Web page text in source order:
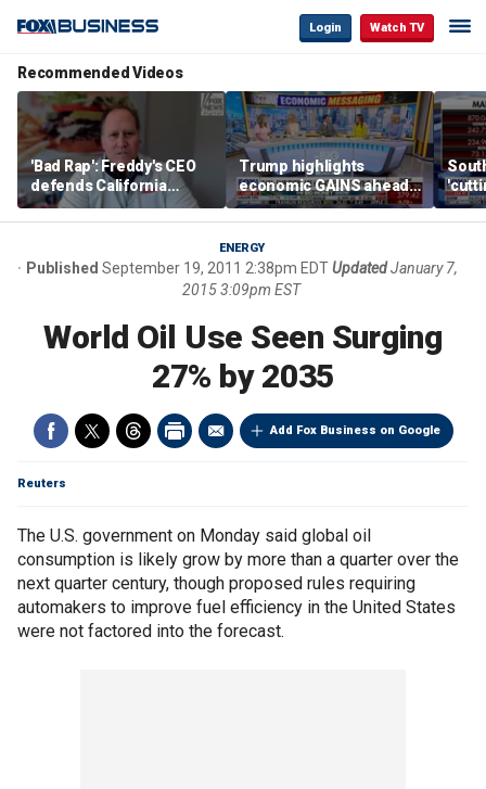
Login Watch TV
Recommended Videos
'Bad Rap': Freddy's CEO
defends California
business climate as
rivals retreat
Trump highlights
economic GAINS ahead
of midterms
ENERGY
Published September 19, 2011 2:38pm EDTUpdated January 7,
2015 3:09pm EST
World Oil Use Seen Surging
27% by 2035
Add Fox Business on Google
Reuters
The U.S. government on Monday said global oil
consumption is likely grow by more than a quarter over the
next quarter century, though proposed rules requiring
automakers to improve fuel efficiency in the United States
were not factored into the forecast.